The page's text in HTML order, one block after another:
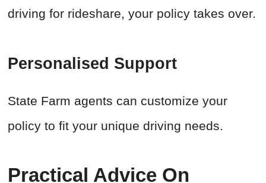
driving for rideshare, your policy takes over.
Personalised Support
State Farm agents can customize your
policy to fit your unique driving needs.
Practical Advice On